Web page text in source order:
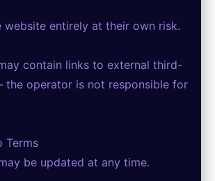
website entirely at their own risk.
contain links to external third-
the operator is not responsible for
Terms
be updated at any time.